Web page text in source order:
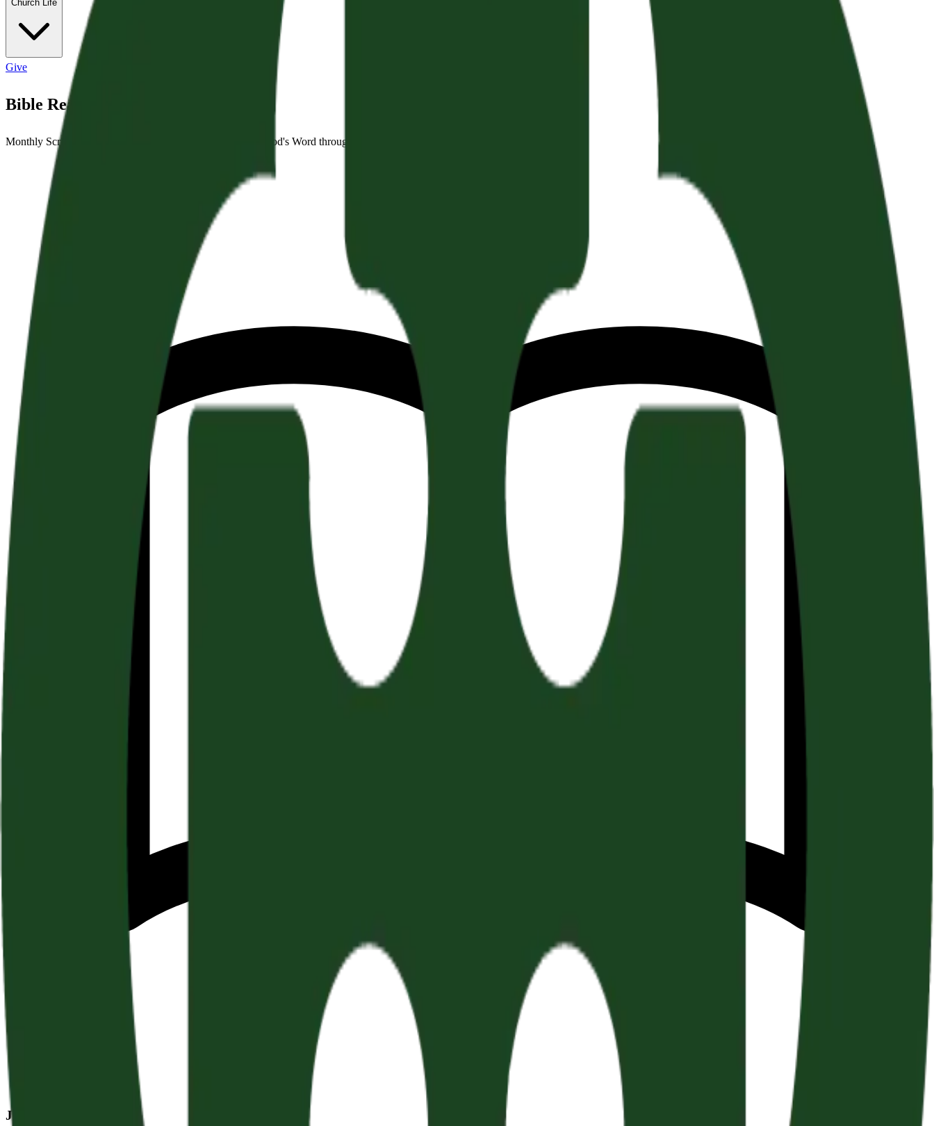
Church Life
Give
Bible Reading Cards
Monthly Scripture reading guides to help you engage with God's Word throughout the year.
January